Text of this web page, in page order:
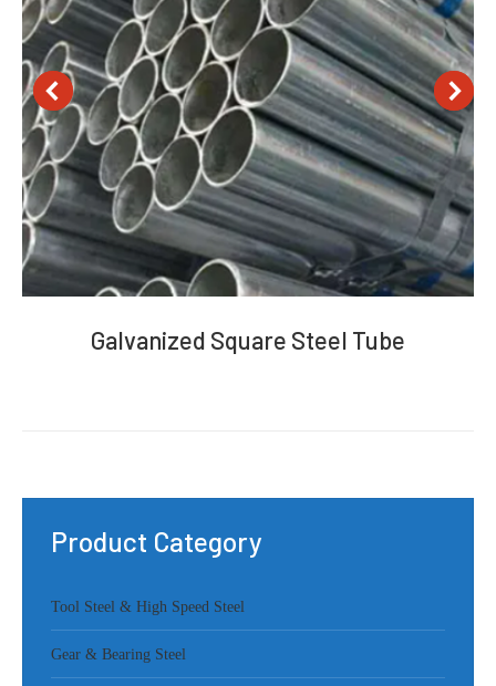
Galvanized Square Steel Tube
Product Category
Tool Steel & High Speed Steel
Gear & Bearing Steel